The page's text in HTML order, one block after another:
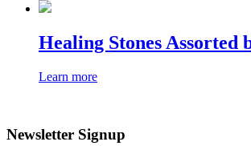
Healing Stones
Learn more
Newsletter Signup